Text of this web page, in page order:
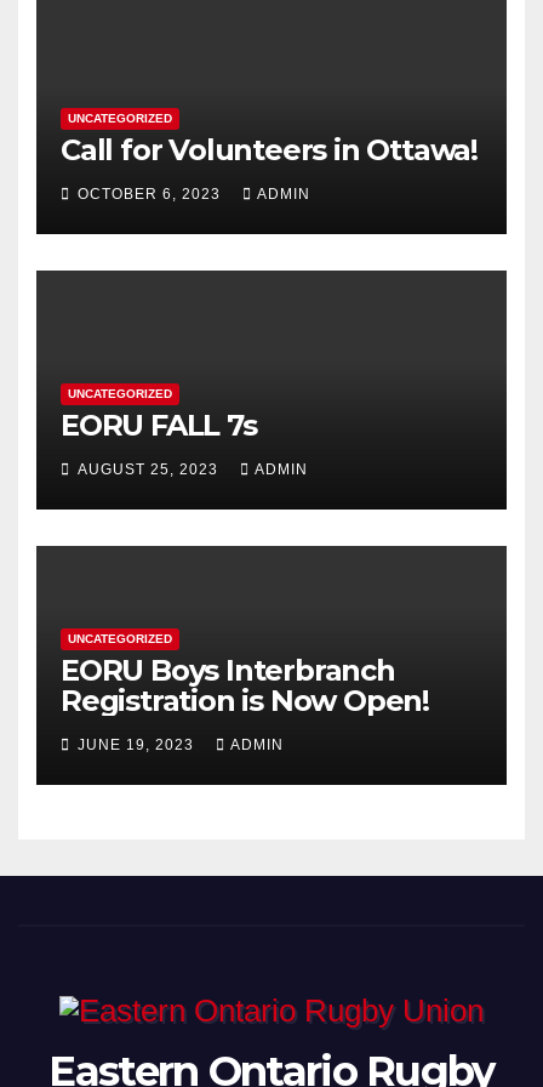
UNCATEGORIZED
Call for Volunteers in Ottawa!
OCTOBER 6, 2023 ADMIN
UNCATEGORIZED
EORU FALL 7s
AUGUST 25, 2023 ADMIN
UNCATEGORIZED
EORU Boys Interbranch
Registration is Now Open!
JUNE 19, 2023 ADMIN
Eastern Ontario Rugby